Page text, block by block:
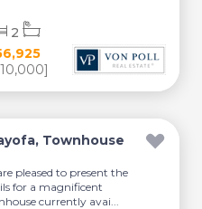
2
Townhouse
pleased to present the
for a magnificent
currently avai...